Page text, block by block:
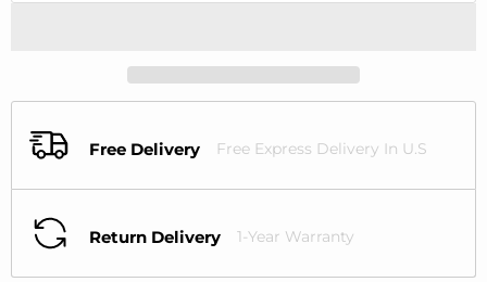
Free Delivery Free Express Delivery In U.S
Return Delivery 1-Year Warranty